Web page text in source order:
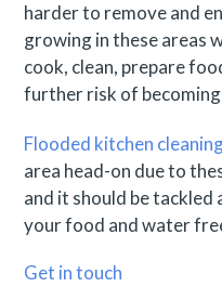
harder to remove and
growing in these areas
cook, clean, prepare
further risk of becoming
Flooded kitchen
area head-on due to
and it should be tackled
your food and water
Get in touch